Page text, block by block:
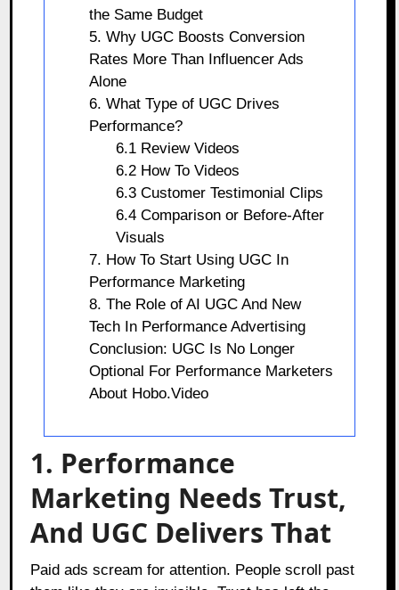
the Same Budget
5. Why UGC Boosts Conversion
Rates More Than Influencer Ads
Alone
6. What Type of UGC Drives
Performance?
6.1 Review Videos
6.2 How To Videos
6.3 Customer Testimonial Clips
6.4 Comparison or Before-After
Visuals
7. How To Start Using UGC In
Performance Marketing
8. The Role of AI UGC And New
Tech In Performance Advertising
Conclusion: UGC Is No Longer
Optional For Performance Marketers
About Hobo.Video
1. Performance
Marketing Needs Trust,
And UGC Delivers That
Paid ads scream for attention. People scroll past